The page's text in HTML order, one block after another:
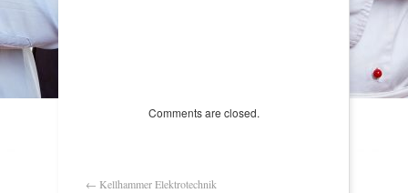
Comments are closed.
← Kellhammer Elektrotechnik